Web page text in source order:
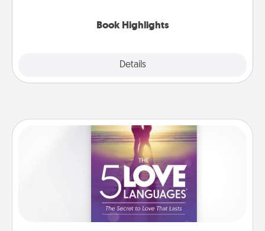
Book Highlights
Details